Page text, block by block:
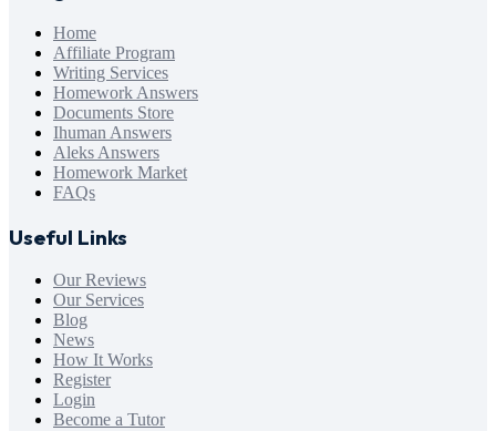
Home
Affiliate Program
Writing Services
Homework Answers
Documents Store
Ihuman Answers
Aleks Answers
Homework Market
FAQs
Useful Links
Our Reviews
Our Services
Blog
News
How It Works
Register
Login
Become a Tutor